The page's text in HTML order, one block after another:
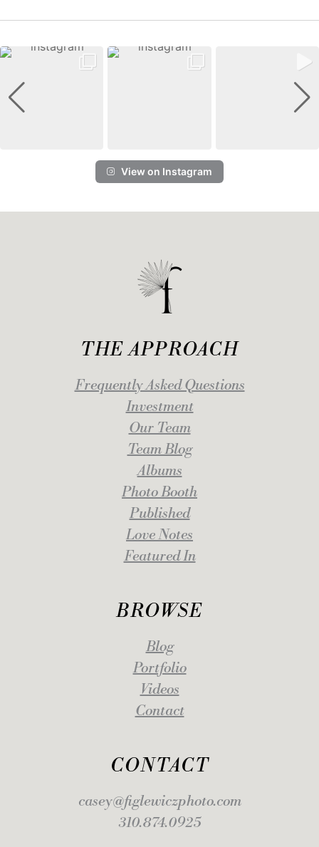
View on Instagram
CONTACT
casey@figlewiczphoto.com
310.874.0925
THE APPROACH
Frequently Asked Questions
Investment
Our Team
Team Blog
Albums
Photo Booth
Published
Love Notes
Featured In
BROWSE
Blog
Portfolio
Videos
Contact